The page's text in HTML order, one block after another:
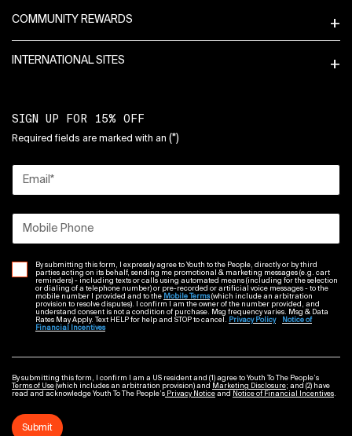
COMMUNITY REWARDS
INTERNATIONAL SITES
SIGN UP FOR 15% OFF
Required fields are marked with an (*)
Email *
Mobile Phone
By submitting this form, I expressly agree to Youth to the People, directly or by third
parties acting on its behalf, sending me promotional & marketing messages (e.g. cart
reminders) - including texts or calls using automated means (including for the selection
or dialing of a telephone number) or pre-recorded or artificial voice messages - to the
mobile number I provided and to the Mobile Terms(which include an arbitration
provision to resolve disputes). I confirm I am the owner of the number provided, and
understand consent is not a condition of purchase. Msg frequency varies. Msg & Data
Rates May Apply. Text HELP for help and STOP to cancel. Privacy Policy
Notice of
Financial Incentives
By submitting this form, I confirm I am a US resident and (1) agree to Youth To The People’s
Terms of Use (which includes an arbitration provision) and Marketing Disclosure; and (2) have
read and acknowledge Youth To The People’s Privacy Notice and Notice of Financial Incentives.
Submit